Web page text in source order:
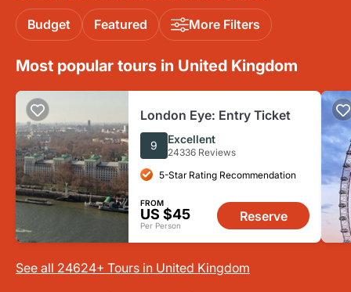
Budget Featured More Filters
Most popular tours in United Kingdom
London Eye: Entry Ticket
9 Excellent
24336 Reviews
5-Star Rating Recommendation
FROM
US $45
Per Person
Reserve
See all 24624+ Tours in United Kingdom